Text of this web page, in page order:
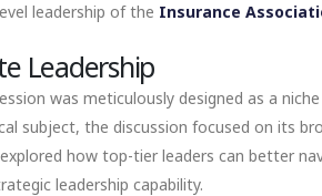
leadership of the Insurance
Leadership
was meticulously designed as a
subject, the discussion focused on its
how top-tier leaders can better
leadership capability.